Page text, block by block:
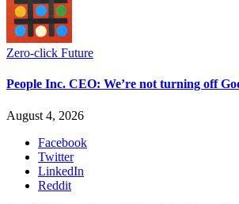
Zero-click Future
People Inc. CEO: We’re not turning off
August 4, 2026
Facebook
Twitter
LinkedIn
Reddit